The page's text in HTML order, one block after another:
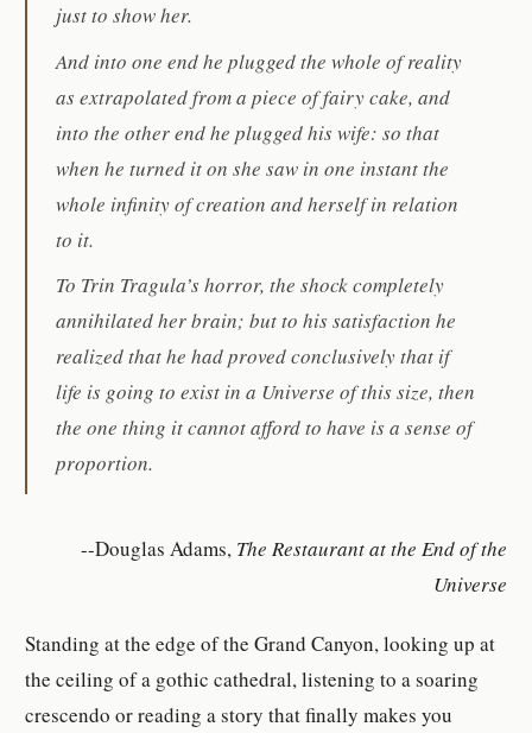
just to show her.
And into one end he plugged the whole of reality
as extrapolated from a piece of fairy cake, and
into the other end he plugged his wife: so that
when he turned it on she saw in one instant the
whole infinity of creation and herself in relation
to it.
To Trin Tragula’s horror, the shock completely
annihilated her brain; but to his satisfaction he
realized that he had proved conclusively that if
life is going to exist in a Universe of this size, then
the one thing it cannot afford to have is a sense of
proportion.
--Douglas Adams, The Restaurant at the End of the
Universe
Standing at the edge of the Grand Canyon, looking up at
the ceiling of a gothic cathedral, listening to a soaring
crescendo or reading a story that finally makes you